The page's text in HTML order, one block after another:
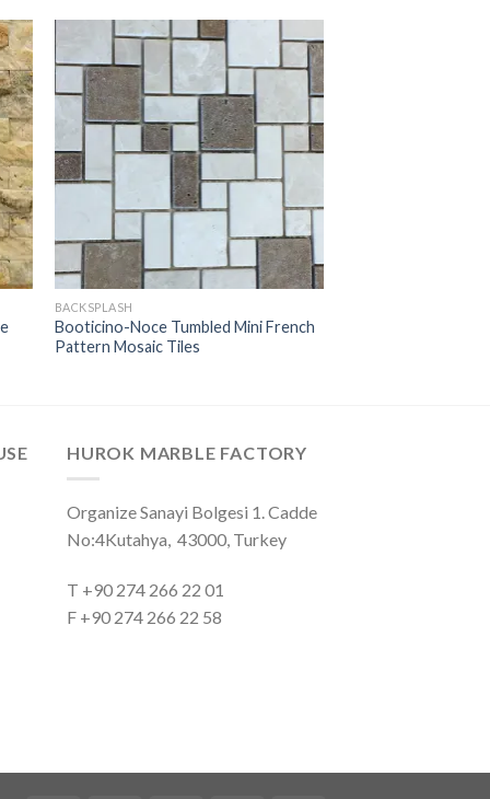
BACKSPLASH
Booticino-Noce Tumbled Mini French
Pattern Mosaic Tiles
HUROK MARBLE FACTORY
Organize Sanayi Bolgesi 1. Cadde
No:4Kutahya, 43000, Turkey
T +90 274 266 22 01
F +90 274 266 22 58